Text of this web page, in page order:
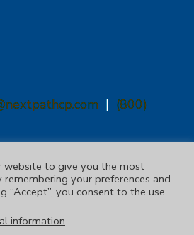
| (800)
300
NextPath Orlando
333 S Garland Ave, Suite
1300
website to give you the most
your preferences and
“Accept”, you consent to the use
information.